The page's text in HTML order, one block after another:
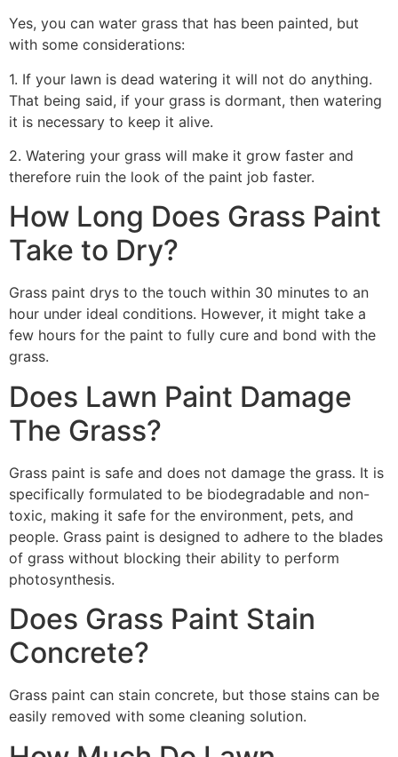
Yes, you can water grass that has been painted, but
with some considerations:
1. If your lawn is dead watering it will not do anything.
That being said, if your grass is dormant, then watering
it is necessary to keep it alive.
2. Watering your grass will make it grow faster and
therefore ruin the look of the paint job faster.
How Long Does Grass Paint
Take to Dry?
Grass paint drys to the touch within 30 minutes to an
hour under ideal conditions. However, it might take a
few hours for the paint to fully cure and bond with the
grass.
Does Lawn Paint Damage
The Grass?
Grass paint is safe and does not damage the grass. It is
specifically formulated to be biodegradable and non-
toxic, making it safe for the environment, pets, and
people. Grass paint is designed to adhere to the blades
of grass without blocking their ability to perform
photosynthesis.
Does Grass Paint Stain
Concrete?
Grass paint can stain concrete, but those stains can be
easily removed with some cleaning solution.